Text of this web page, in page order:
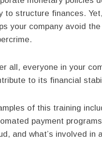
to structure finances.
your company avoid
all, everyone in your
to its financial
of this training
payment
and what’s involved in